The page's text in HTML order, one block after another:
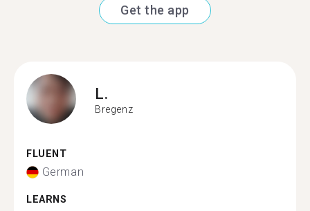
Get the app
L.
Bregenz
FLUENT
German
LEARNS